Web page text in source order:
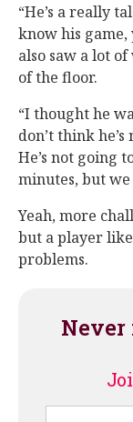
“He’s a really
know his game,
also saw a lot
of the floor.
“I thought he
don’t think
He’s not going
minutes, but
Yeah, more
but a player
problems.
Never